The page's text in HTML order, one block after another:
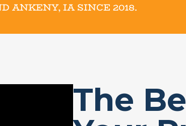
ANKENY, IA SINCE 2018.
The